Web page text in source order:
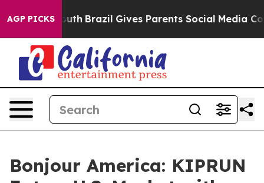
AGP PICKS
to Youth Brazil Gives Parents Social Media
Bonjour America: KIPRUN